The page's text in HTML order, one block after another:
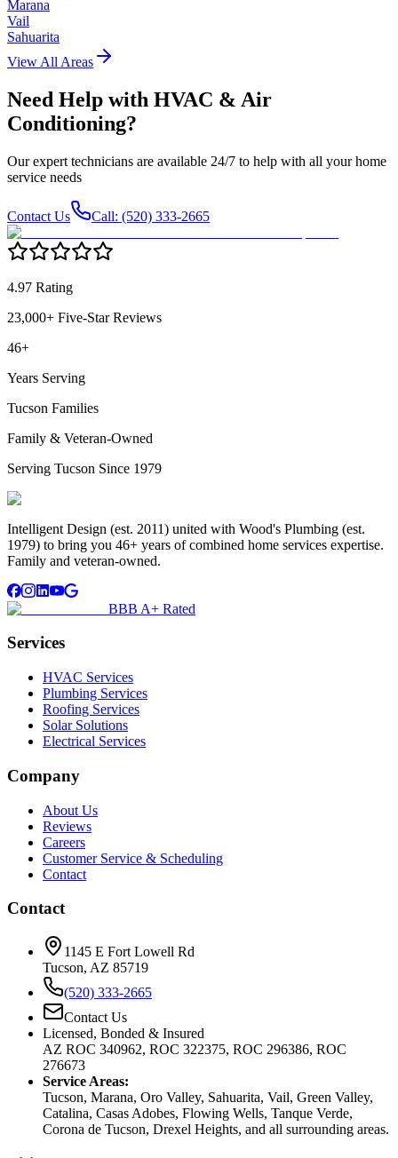
Marana
Vail
Sahuarita
View All Areas
Need Help with HVAC & Air
Conditioning?
Our expert technicians are available 24/7 to help with all your home
service needs
Contact Us Call: (520) 333-2665
4.97 Rating
23,000+ Five-Star Reviews
46+
Years Serving
Tucson Families
Family & Veteran-Owned
Serving Tucson Since 1979
Intelligent Design (est. 2011) united with Wood's Plumbing (est.
1979) to bring you 46+ years of combined home services expertise.
Family and veteran-owned.
BBB A+ Rated
Services
HVAC Services
Plumbing Services
Roofing Services
Solar Solutions
Electrical Services
Company
About Us
Reviews
Careers
Customer Service & Scheduling
Contact
Contact
1145 E Fort Lowell Rd
Tucson, AZ 85719
(520) 333-2665
Contact Us
Licensed, Bonded & Insured
AZ ROC 340962, ROC 322375, ROC 296386, ROC
276673
Service Areas:
Tucson, Marana, Oro Valley, Sahuarita, Vail, Green Valley,
Catalina, Casas Adobes, Flowing Wells, Tanque Verde,
Corona de Tucson, Drexel Heights, and all surrounding areas.